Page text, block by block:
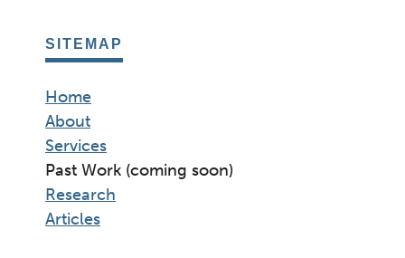
SITEMAP
Home
About
Services
Past Work (coming soon)
Research
Articles